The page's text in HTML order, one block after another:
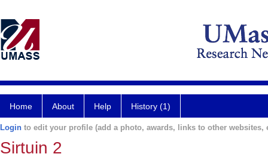
Home About Help History (1)
Login to edit your profile (add a photo, awards, links to other websites,
Sirtuin 2